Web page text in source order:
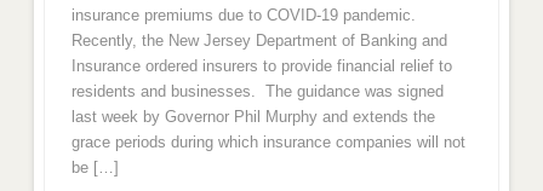
insurance premiums due to COVID-19 pandemic.
Recently, the New Jersey Department of Banking and
Insurance ordered insurers to provide financial relief to
residents and businesses. The guidance was signed
last week by Governor Phil Murphy and extends the
grace periods during which insurance companies will not
be […]